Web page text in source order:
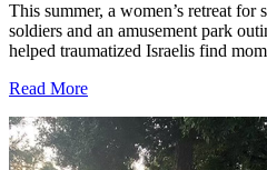
This summer, a women’s retreat
soldiers and an amusement park
helped traumatized Israelis find
Read More